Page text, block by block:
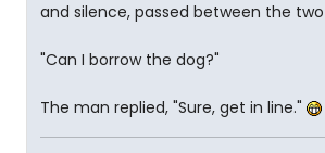
and silence, passed between the
"Can I borrow the dog?"
The man replied, "Sure, get in line."